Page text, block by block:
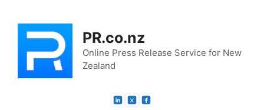
content
PR.co.nz
Online Press Release Service for New
Zealand